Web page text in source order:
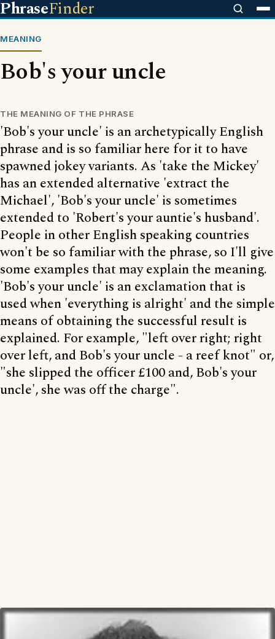
PhraseFinder
MEANING
Bob's your uncle
THE MEANING OF THE PHRASE
'Bob's your uncle' is an archetypically English
phrase and is so familiar here for it to have
spawned jokey variants. As 'take the Mickey'
has an extended alternative 'extract the
Michael', 'Bob's your uncle' is sometimes
extended to 'Robert's your auntie's husband'.
People in other English speaking countries
won't be so familiar with the phrase, so I'll give
some examples that may explain the meaning.
'Bob's your uncle' is an exclamation that is
used when 'everything is alright' and the simple
means of obtaining the successful result is
explained. For example, "left over right; right
over left, and Bob's your uncle - a reef knot" or,
"she slipped the officer £100 and, Bob's your
uncle', she was off the charge".